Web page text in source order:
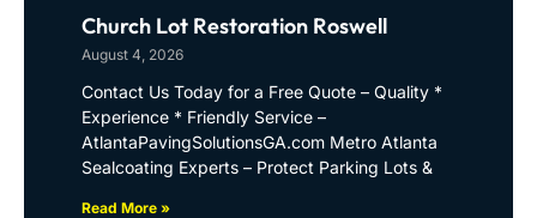
Church Lot Restoration Roswell
August 4, 2026
Contact Us Today for a Free Quote – Quality *
Experience * Friendly Service –
AtlantaPavingSolutionsGA.com Metro Atlanta
Sealcoating Experts – Protect Parking Lots &
Read More »